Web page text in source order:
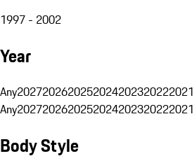
1997 - 2002
Year
Any2027202620252024202320222021
Any2027202620252024202320222021
Body Style